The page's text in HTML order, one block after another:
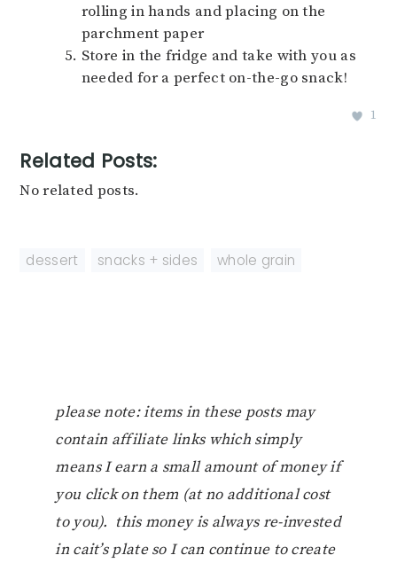
rolling in hands and placing on the
parchment paper
Store in the fridge and take with you as
needed for a perfect on-the-go snack!
1
Related Posts:
No related posts.
dessert snacks + sides whole grain
please note: items in these posts may
contain affiliate links which simply
means I earn a small amount of money if
you click on them (at no additional cost
to you). this money is always re-invested
in cait’s plate so I can continue to create